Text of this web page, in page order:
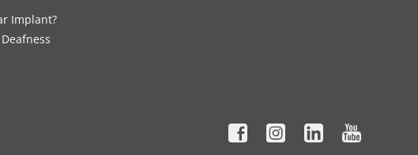
Implant?